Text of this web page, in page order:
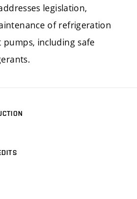
legislation,
of refrigeration
pumps, including safe